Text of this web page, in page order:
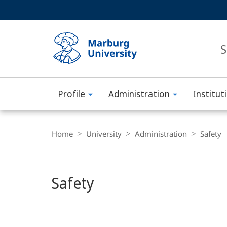
Philipps-
Universität
Marburg
Profile Administration
Main
Navigation
Home University Administration Safety
Safety